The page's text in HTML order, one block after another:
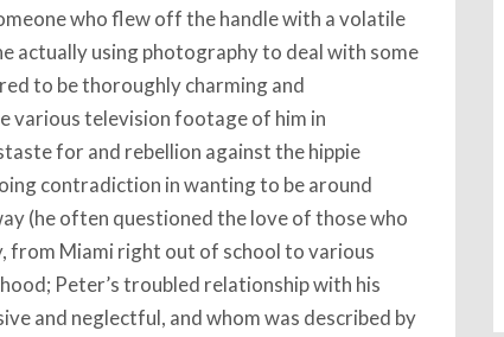
who flew off the handle with a volatile
actually using photography to deal with some
to be thoroughly charming and
various television footage of him in
for and rebellion against the hippie
contradiction in wanting to be around
(he often questioned the love of those who
from Miami right out of school to various
Peter’s troubled relationship with his
and neglectful, and whom was described by